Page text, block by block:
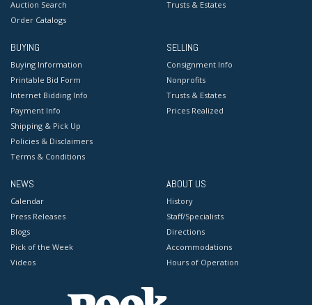
Auction Search
Order Catalogs
Trusts & Estates
BUYING
Buying Information
Printable Bid Form
Internet Bidding Info
Payment Info
Shipping & Pick Up
Policies & Disclaimers
Terms & Conditions
SELLING
Consignment Info
Nonprofits
Trusts & Estates
Prices Realized
NEWS
Calendar
Press Releases
Blogs
Pick of the Week
Videos
ABOUT US
History
Staff/Specialists
Directions
Accommodations
Hours of Operation